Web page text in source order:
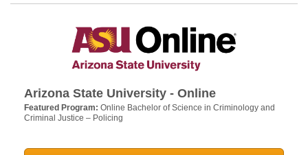
Arizona State University - Online
Featured Program: Online Bachelor of Science in Criminology and
Criminal Justice – Policing